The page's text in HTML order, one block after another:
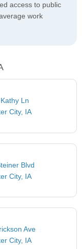
access to public
work
Ln
City, IA
Blvd
City, IA
Ave
City, IA